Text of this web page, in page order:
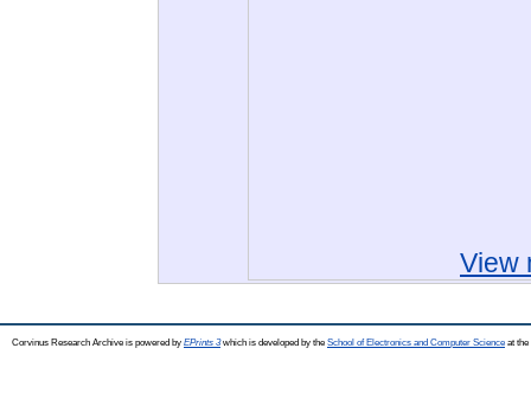
View
Corvinus Research Archive is powered by EPrints 3which is developed by the School of Electronics and Computer Science at